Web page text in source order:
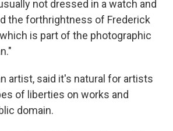
not dressed in a watch and
the forthrightness of Frederick
is part of the photographic
artist, said it's natural for artists
of liberties on works and
domain.